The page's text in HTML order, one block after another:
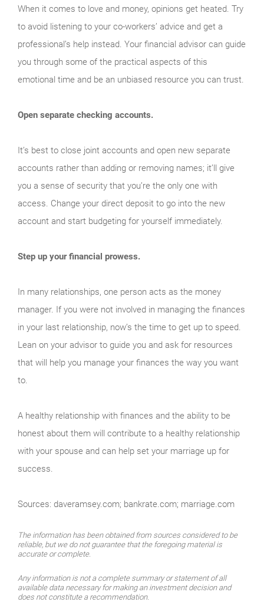
When it comes to love and money, opinions get heated. Try
to avoid listening to your co-workers’ advice and get a
professional’s help instead. Your financial advisor can guide
you through some of the practical aspects of this
emotional time and be an unbiased resource you can trust.
Open separate checking accounts.
It’s best to close joint accounts and open new separate
accounts rather than adding or removing names; it’ll give
you a sense of security that you’re the only one with
access. Change your direct deposit to go into the new
account and start budgeting for yourself immediately.
Step up your financial prowess.
In many relationships, one person acts as the money
manager. If you were not involved in managing the finances
in your last relationship, now’s the time to get up to speed.
Lean on your advisor to guide you and ask for resources
that will help you manage your finances the way you want
to.
A healthy relationship with finances and the ability to be
honest about them will contribute to a healthy relationship
with your spouse and can help set your marriage up for
success.
Sources: daveramsey.com; bankrate.com; marriage.com
The information has been obtained from sources considered to be
reliable, but we do not guarantee that the foregoing material is
accurate or complete.
Any information is not a complete summary or statement of all
available data necessary for making an investment decision and
does not constitute a recommendation.